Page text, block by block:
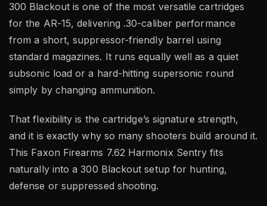
300 Blackout is one of the most versatile cartridges
for the AR-15, delivering .30-caliber performance
from a short, suppressor-friendly barrel using
standard magazines. It runs equally well as a quiet
subsonic load or a hard-hitting supersonic round
simply by changing ammunition.
That flexibility is the cartridge’s signature strength,
and it is exactly why so many shooters build around it.
This Faxon Firearms 7.62 Harmonix Sentry fits
naturally into a 300 Blackout setup for hunting,
defense or suppressed shooting.